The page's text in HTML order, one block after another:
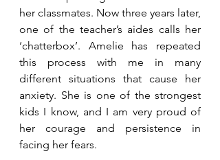
her classmates. Now three years later,
one of the teacher’s aides calls her
‘chatterbox’. Amelie has repeated
this process with me in many
different situations that cause her
anxiety. She is one of the strongest
kids I know, and I am very proud of
her courage and persistence in
facing her fears.